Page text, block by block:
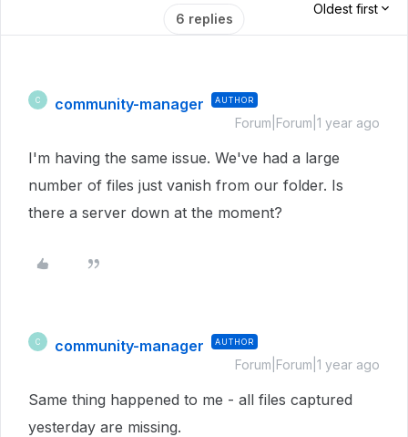
6 replies
Oldest first
C community-manager AUTHOR
Forum|Forum|1 year ago
I'm having the same issue. We've had a large
number of files just vanish from our folder. Is
there a server down at the moment?
C community-manager AUTHOR
Forum|Forum|1 year ago
Same thing happened to me - all files captured
yesterday are missing.